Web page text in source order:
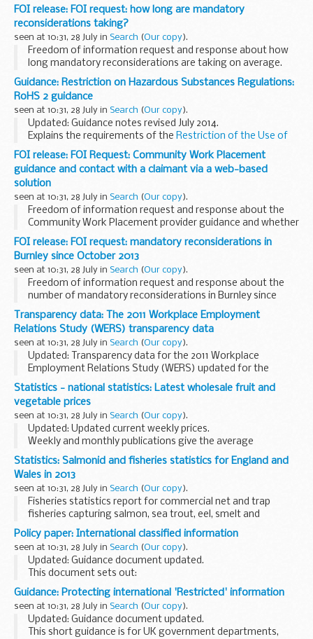
The 2011 Workplace Employment Relations Study (WERS) is
the sixth survey of employment relations in Britain...
FOI release: FOI request: how long are mandatory
reconsiderations taking?
seen at 10:31, 28 July in Search (Our copy).
Freedom of information request and response about how
long mandatory reconsiderations are taking on average.
Guidance: Restriction on Hazardous Substances Regulations:
RoHS 2 guidance
seen at 10:31, 28 July in Search (Our copy).
Updated: Guidance notes revised July 2014.
Explains the requirements of the Restriction of the Use of
Certain Hazardous Substances in Electrical and Electronic
Equipment Regulations 2012 (the RoHS 2 ...
FOI release: FOI Request: Community Work Placement
guidance and contact with a claimant via a web-based
solution
seen at 10:31, 28 July in Search (Our copy).
Freedom of information request and response about the
Community Work Placement provider guidance and whether
a claimant who does not wish to participate in a web-based
solution can be mandated to use:
his...
FOI release: FOI request: mandatory reconsiderations in
Burnley since October 2013
seen at 10:31, 28 July in Search (Our copy).
Freedom of information request and response about the
number of mandatory reconsiderations in Burnley since
October 2013.
Transparency data: The 2011 Workplace Employment
Relations Study (WERS) transparency data
seen at 10:31, 28 July in Search (Our copy).
Updated: Transparency data for the 2011 Workplace
Employment Relations Study (WERS) updated for the
fourth edition.
This is the transparency data for the2011 Workplace
Employment Relations Study (WERS...
Statistics - national statistics: Latest wholesale fruit and
vegetable prices
seen at 10:31, 28 July in Search (Our copy).
Updated: Updated current weekly prices.
Weekly and monthly publications give the average
wholesale prices of selected home-grown horticultural
produce. The prices are national averages of the most
usual...
Statistics: Salmonid and fisheries statistics for England and
Wales in 2013
seen at 10:31, 28 July in Search (Our copy).
Fisheries statistics report for commercial net and trap
fisheries capturing salmon, sea trout, eel, smelt and
lamprey. Also includes recreational salmon and sea trout
fisheries.
Includes declared catches...
Policy paper: International classified information
seen at 10:31, 28 July in Search (Our copy).
Updated: Guidance document updated.
This document sets out:
how the UK protects international classified information
provided to government how the government can
exchange UK classified information...
Guidance: Protecting international 'Restricted' information
seen at 10:31, 28 July in Search (Our copy).
Updated: Guidance document updated.
This short guidance is for UK government departments,